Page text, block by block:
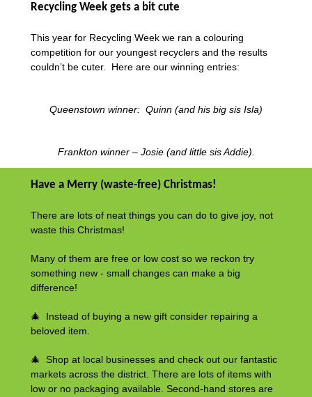
Recycling Week gets a bit cute
This year for Recycling Week we ran a colouring
competition for our youngest recyclers and the results
couldn’t be cuter. Here are our winning entries:
Queenstown winner: Quinn (and his big sis Isla)
Frankton winner – Josie (and little sis Addie).
Have a Merry (waste-free) Christmas!
There are lots of neat things you can do to give joy, not
waste this Christmas!
Many of them are free or low cost so we reckon try
something new - small changes can make a big
difference!
🎄 Instead of buying a new gift consider repairing a
beloved item.
🎄 Shop at local businesses and check out our fantastic
markets across the district. There are lots of items with
low or no packaging available. Second-hand stores are